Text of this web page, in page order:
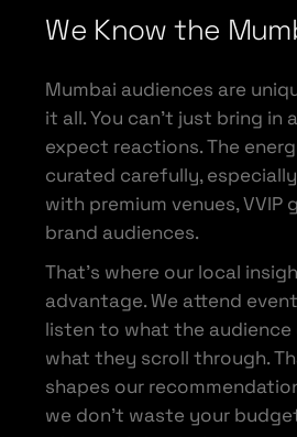
We Know the
Mumbai audiences are
it all. You can’t just bring in
expect reactions. The
curated carefully,
with premium venues, VVIP
brand audiences.
That’s where our local
advantage. We attend
listen to what the audience
what they scroll through.
shapes our
we don’t waste your